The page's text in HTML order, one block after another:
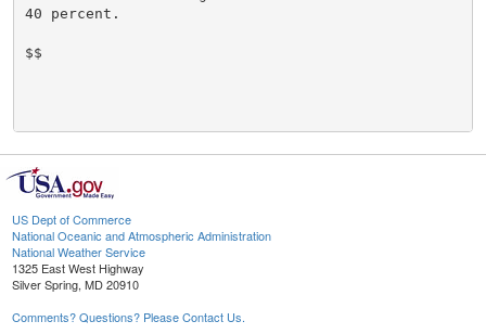
US Dept of Commerce
National Oceanic and Atmospheric Administration
National Weather Service
1325 East West Highway
Silver Spring, MD 20910
Comments? Questions? Please Contact Us.